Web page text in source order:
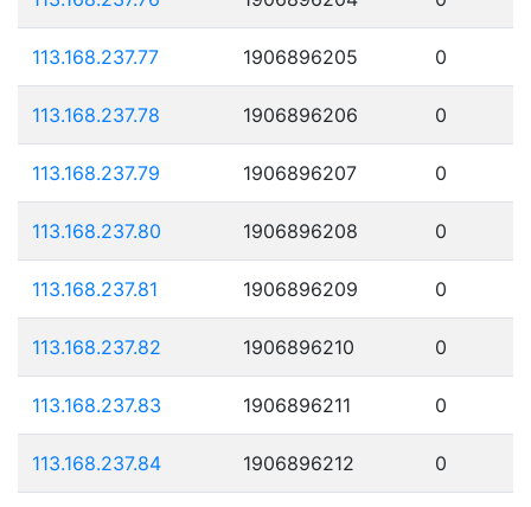
113.168.237.77 1906896205 0
113.168.237.78 1906896206 0
113.168.237.79 1906896207 0
113.168.237.80 1906896208 0
113.168.237.81 1906896209 0
113.168.237.82 1906896210 0
113.168.237.83 1906896211 0
113.168.237.84 1906896212 0